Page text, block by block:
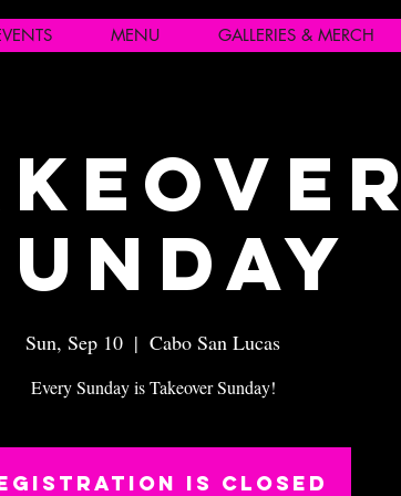
MENU GALLERIES & MERCH
Sun, Sep 10
  |
Cabo San Lucas
Every Sunday is Takeover Sunday!
is closed